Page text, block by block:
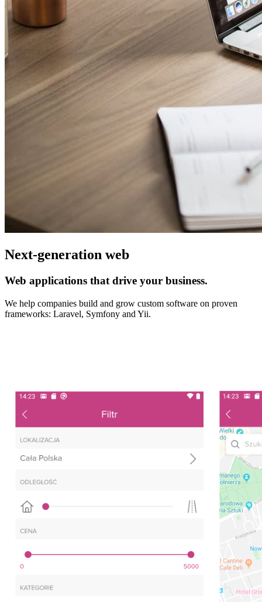
Next-generation web
Web applications that drive your business.
We help companies build and grow custom software on proven
frameworks: Laravel, Symfony and Yii.